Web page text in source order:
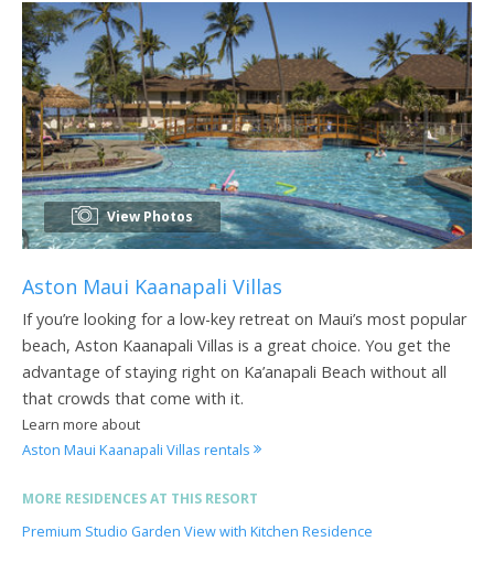
View Photos
Aston Maui Kaanapali Villas
If you’re looking for a low-key retreat on Maui’s most popular
beach, Aston Kaanapali Villas is a great choice. You get the
advantage of staying right on Ka’anapali Beach without all
that crowds that come with it.
Learn more about
Aston Maui Kaanapali Villas rentals
MORE RESIDENCES AT THIS RESORT
Premium Studio Garden View with Kitchen Residence